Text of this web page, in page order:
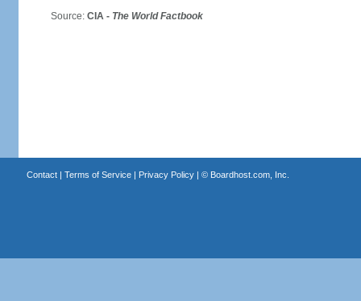
Source: CIA - The World Factbook
Contact| Terms of Service| Privacy Policy| © Boardhost.com, Inc.